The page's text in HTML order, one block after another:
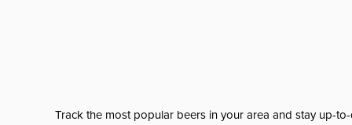
Track the most popular beers in your area and stay up-